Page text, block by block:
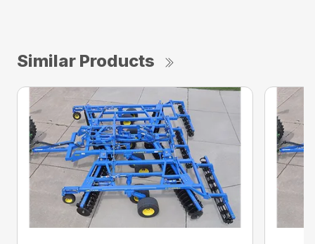
Similar Products